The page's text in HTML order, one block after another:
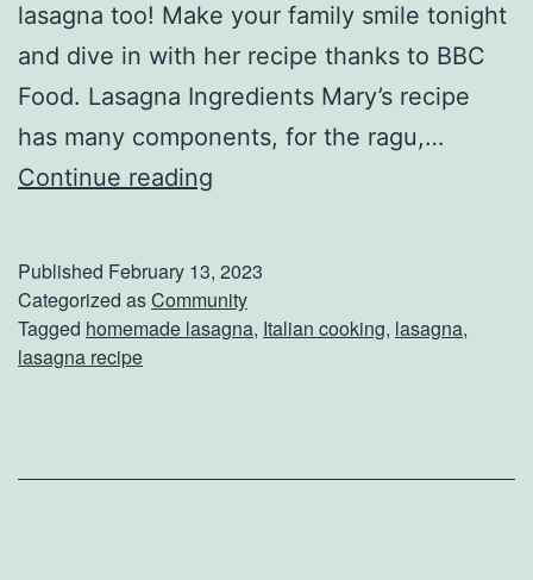
lasagna too! Make your family smile tonight
and dive in with her recipe thanks to BBC
Food. Lasagna Ingredients Mary’s recipe
has many components, for the ragu,…
Continue reading
t
a
Published February 13, 2023
Categorized asCommunity
Tagged homemade lasagna, Italian cooking, lasagna,
lasagna recipe